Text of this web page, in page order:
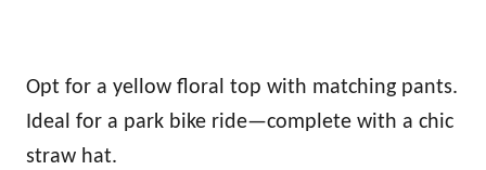
Opt for a yellow floral top with matching pants.
Ideal for a park bike ride—complete with a chic
straw hat.